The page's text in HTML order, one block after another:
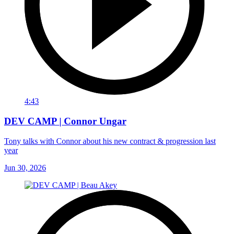
4:43
DEV CAMP | Connor Ungar
Tony talks with Connor about his new contract & progression last
year
Jun 30, 2026